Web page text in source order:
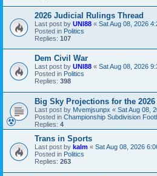
2026 Judicial Rulings Thread
Last post by UNI88 « Sat Aug 08, 2026
Posted in Politics
Replies: 107
Dem Civil War
Last post by UNI88 « Sat Aug 08, 2026
Posted in Politics
Replies: 398
Big Sky Projections for the 2026
Last post by Mvemjsunpx « Sat Aug 08,
Posted in Championship Subdivision
Replies: 4
Trans in Sports
Last post by kalm « Sat Aug 08, 2026
Posted in Politics
Replies: 263